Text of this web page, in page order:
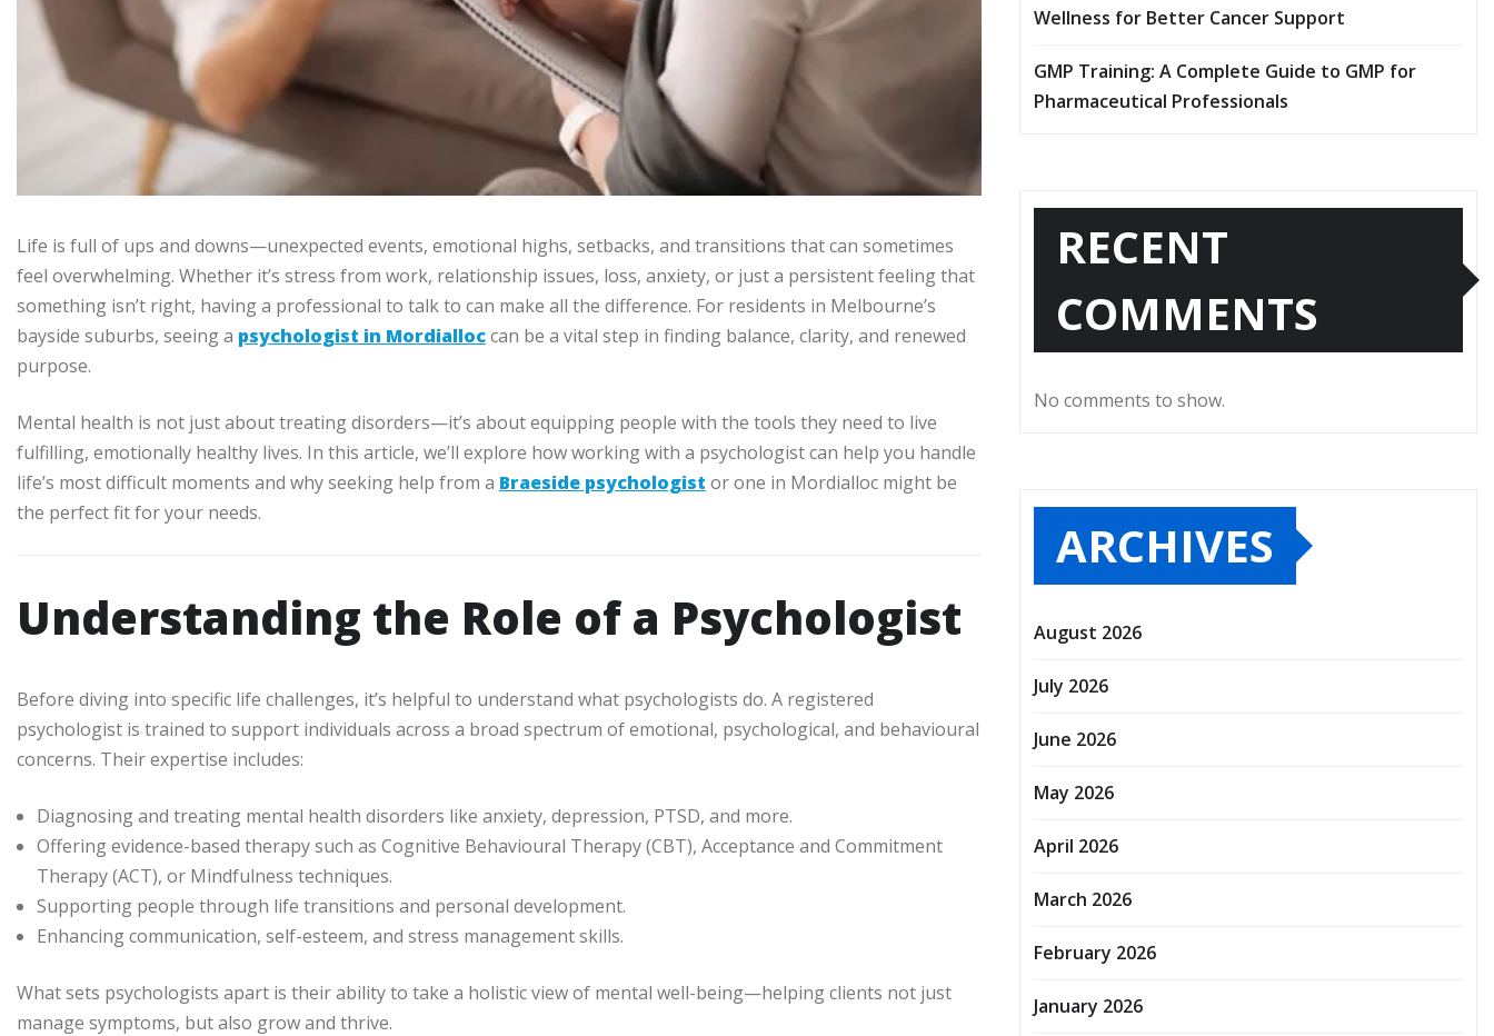
Life is full of ups and downs—unexpected events, emotional highs, setbacks, and transitions that can sometimes
feel overwhelming. Whether it’s stress from work, relationship issues, loss, anxiety, or just a persistent feeling that
something isn’t right, having a professional to talk to can make all the difference. For residents in Melbourne’s
bayside suburbs, seeing a psychologist in Mordialloccan be a vital step in finding balance, clarity, and renewed
purpose.
Mental health is not just about treating disorders—it’s about equipping people with the tools they need to live
fulfilling, emotionally healthy lives. In this article, we’ll explore how working with a psychologist can help you handle
life’s most difficult moments and why seeking help from a Braeside psychologist or one in Mordialloc might be
the perfect fit for your needs.
Understanding the Role of a Psychologist
Before diving into specific life challenges, it’s helpful to understand what psychologists do. A registered
psychologist is trained to support individuals across a broad spectrum of emotional, psychological, and behavioural
concerns. Their expertise includes:
Diagnosing and treating mental health disorders like anxiety, depression, PTSD, and more.
Offering evidence-based therapy such as Cognitive Behavioural Therapy (CBT), Acceptance and Commitment
Therapy (ACT), or Mindfulness techniques.
Supporting people through life transitions and personal development.
Enhancing communication, self-esteem, and stress management skills.
What sets psychologists apart is their ability to take a holistic view of mental well-being—helping clients not just
manage symptoms, but also grow and thrive.
Wellness for Better Cancer Support
GMP Training: A Complete Guide to GMP for
Pharmaceutical Professionals
RECENT
COMMENTS
No comments to show.
ARCHIVES
August 2026
July 2026
June 2026
May 2026
April 2026
March 2026
February 2026
January 2026